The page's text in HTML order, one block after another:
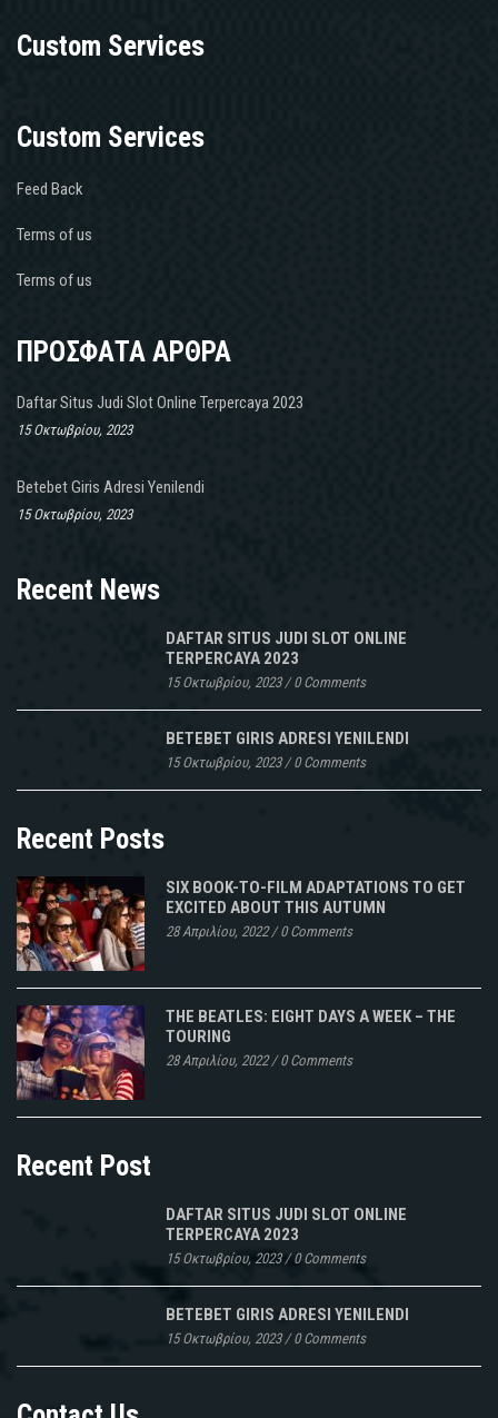
Custom Services
Custom Services
Feed Back
Terms of us
Terms of us
ΠΡΟΣΦΑΤΑ ΑΡΘΡΑ
Daftar Situs Judi Slot Online Terpercaya 2023
15 Οκτωβρίου, 2023
Betebet Giris Adresi Yenilendi
15 Οκτωβρίου, 2023
Recent News
DAFTAR SITUS JUDI SLOT ONLINE
TERPERCAYA 2023
15 Οκτωβρίου, 2023/0 Comments
BETEBET GIRIS ADRESI YENILENDI
15 Οκτωβρίου, 2023/0 Comments
Recent Posts
SIX BOOK-TO-FILM ADAPTATIONS TO GET
EXCITED ABOUT THIS AUTUMN
28 Απριλίου, 2022/0 Comments
THE BEATLES: EIGHT DAYS A WEEK – THE
TOURING
28 Απριλίου, 2022/0 Comments
Recent Post
DAFTAR SITUS JUDI SLOT ONLINE
TERPERCAYA 2023
15 Οκτωβρίου, 2023/0 Comments
BETEBET GIRIS ADRESI YENILENDI
15 Οκτωβρίου, 2023/0 Comments